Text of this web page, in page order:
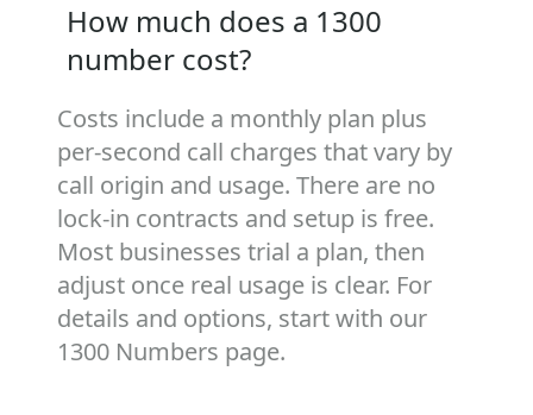
How much does a 1300
number cost?
Costs include a monthly plan plus
per‑second call charges that vary by
call origin and usage. There are no
lock‑in contracts and setup is free.
Most businesses trial a plan, then
adjust once real usage is clear. For
details and options, start with our
1300 Numbers page.